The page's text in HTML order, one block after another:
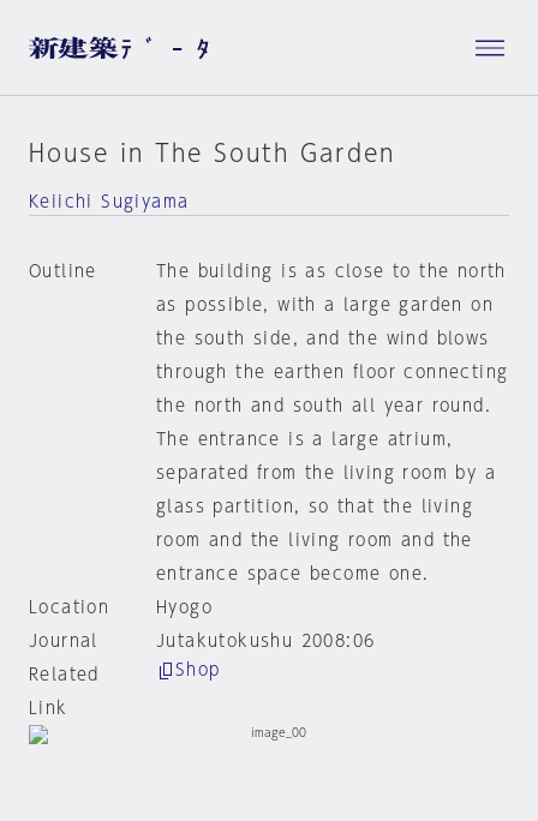
House in The South Garden
Keiichi Sugiyama
Outline
The building is as close to the north
as possible, with a large garden on
the south side, and the wind blows
through the earthen floor connecting
the north and south all year round.
The entrance is a large atrium,
separated from the living room by a
glass partition, so that the living
room and the living room and the
entrance space become one.
Location
Hyogo
Journal
Jutakutokushu 2008:06
Related
Link
Shop